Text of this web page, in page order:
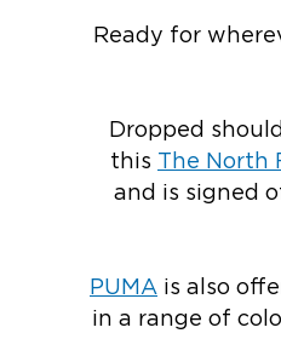
Ready for
Dropped
this
The North
and is signed
PUMA is also
in a range of